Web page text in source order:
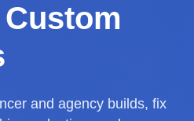
and agency builds, fix